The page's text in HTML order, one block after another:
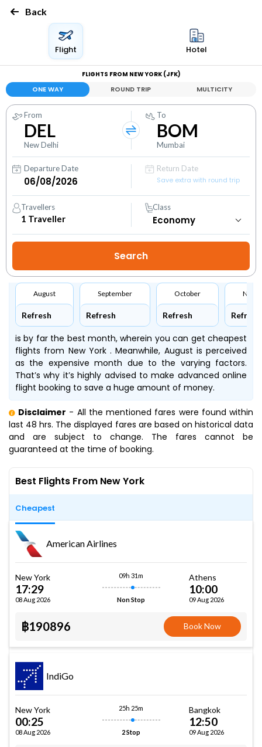
Back
Flight Hotel
FLIGHTS FROM NEW YORK (JFK)
ONE WAY ROUND TRIP MULTICITY
From
DEL
New Delhi
To
BOM
Mumbai
Departure Date
Return Date
Save extra with round trip
Travellers
1 Traveller
Class
August
Refresh
September
Refresh
October
Refresh Refresh
is by far the best month, wherein you can get cheapest
flights from New York . Meanwhile, August is perceived
as the expensive month due to the varying factors.
That’s why it’s highly advised to make advanced online
flight booking to save a huge amount of money.
Disclaimer - All the mentioned fares were found within
last 48 hrs. The displayed fares are based on historical data
and are subject to change. The fares cannot be
guaranteed at the time of booking.
Best Flights From New York
Cheapest
American Airlines
New York
17:29
08 Aug 2026
09h 31m
Non Stop
Athens
10:00
09 Aug 2026
฿190896 Book Now
IndiGo
New York
00:25
08 Aug 2026
25h 25m
2 Stop
Bangkok
12:50
09 Aug 2026